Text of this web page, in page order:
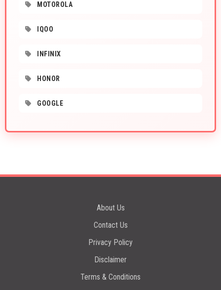
MOTOROLA
IQOO
INFINIX
HONOR
GOOGLE
About Us
Contact Us
Privacy Policy
Disclaimer
Terms & Conditions